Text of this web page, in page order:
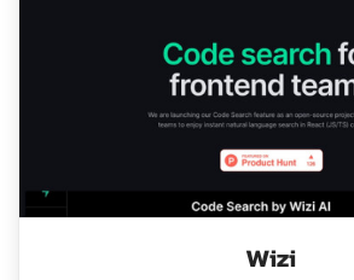
Wizi